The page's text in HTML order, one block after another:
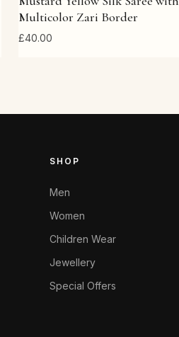
Multicolor Zari Border
£40.00
SHOP
Men
Women
Children Wear
Jewellery
Special Offers